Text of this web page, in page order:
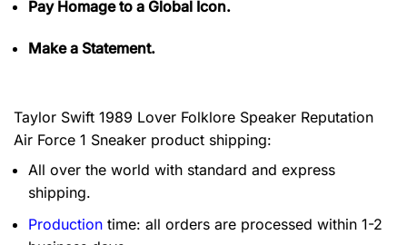
Pay Homage to a Global Icon.
Make a Statement.
Taylor Swift 1989 Lover Folklore Speaker Reputation
Air Force 1 Sneaker product shipping:
All over the world with standard and express
shipping.
Production time: all orders are processed within 1-2